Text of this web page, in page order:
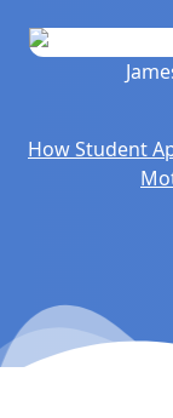
How Student